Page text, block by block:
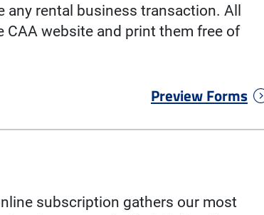
rental business transaction. All
website and print them free of
Preview Forms
subscription gathers our most